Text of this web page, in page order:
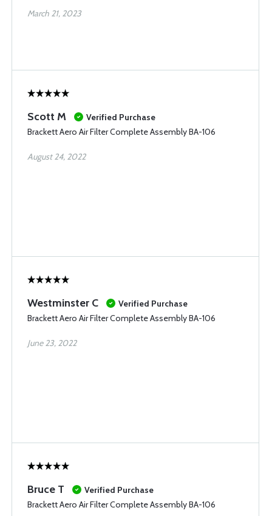
March 21, 2023
Scott M
Verified Purchase
Brackett Aero Air Filter Complete Assembly BA-106
August 24, 2022
Westminster C
Verified Purchase
Brackett Aero Air Filter Complete Assembly BA-106
June 23, 2022
Bruce T
Verified Purchase
Brackett Aero Air Filter Complete Assembly BA-106